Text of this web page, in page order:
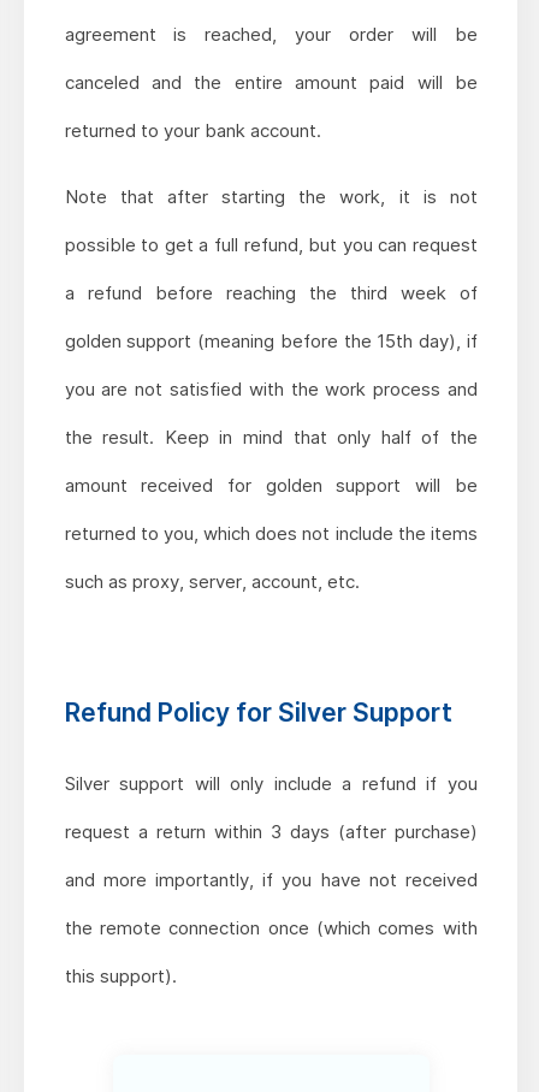
agreement is reached, your order will be
canceled and the entire amount paid will be
returned to your bank account.
Note that after starting the work, it is not
possible to get a full refund, but you can request
a refund before reaching the third week of
golden support (meaning before the 15th day), if
you are not satisfied with the work process and
the result. Keep in mind that only half of the
amount received for golden support will be
returned to you, which does not include the items
such as proxy, server, account, etc.
Refund Policy for Silver Support
Silver support will only include a refund if you
request a return within 3 days (after purchase)
and more importantly, if you have not received
the remote connection once (which comes with
this support).